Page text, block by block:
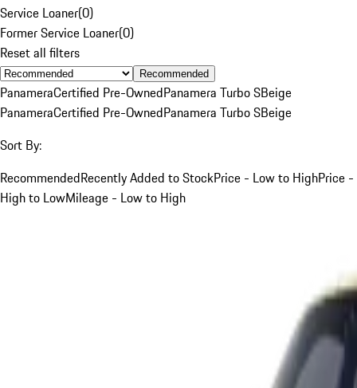
Service Loaner(0)
Former Service Loaner(0)
Reset all filters
Recommended
PanameraCertified Pre-OwnedPanamera Turbo SBeige
PanameraCertified Pre-OwnedPanamera Turbo SBeige
Sort By:
RecommendedRecently Added to StockPrice - Low to HighPrice -
High to LowMileage - Low to High